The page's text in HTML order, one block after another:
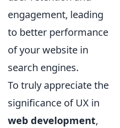
engagement, leading
to better performance
of your website in
search engines.
To truly appreciate the
significance of UX in
web development,